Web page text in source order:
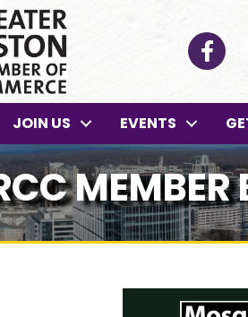
JOIN US EVENTS
MEMBER